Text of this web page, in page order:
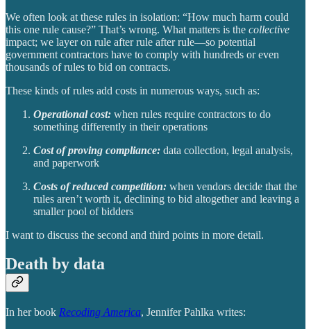
We often look at these rules in isolation: “How much harm could
this one rule cause?” That’s wrong. What matters is the collective
impact; we layer on rule after rule after rule—so potential
government contractors have to comply with hundreds or even
thousands of rules to bid on contracts.
These kinds of rules add costs in numerous ways, such as:
Operational cost: when rules require contractors to do
something differently in their operations
Cost of proving compliance: data collection, legal analysis,
and paperwork
Costs of reduced competition: when vendors decide that the
rules aren’t worth it, declining to bid altogether and leaving a
smaller pool of bidders
I want to discuss the second and third points in more detail.
Death by data
In her book Recoding America, Jennifer Pahlka writes: